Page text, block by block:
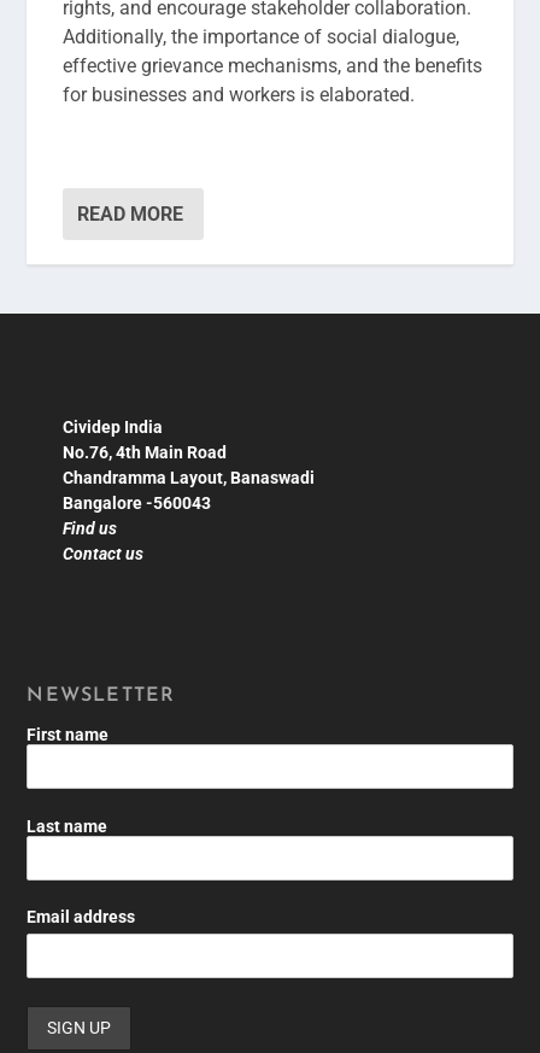
rights, and encourage stakeholder collaboration.
Additionally, the importance of social dialogue,
effective grievance mechanisms, and the benefits
for businesses and workers is elaborated.
READ MORE
Cividep India
No.76, 4th Main Road
Chandramma Layout, Banaswadi
Bangalore -560043
Find us
Contact us
NEWSLETTER
First name
Last name
Email address